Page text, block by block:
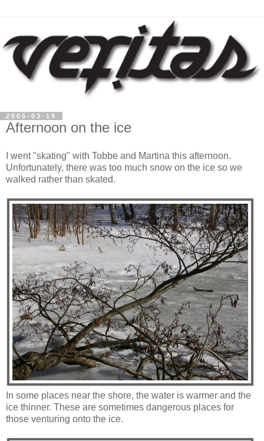
2005-03-19
Afternoon on the ice
I went "skating" with Tobbe and Martina this afternoon.
Unfortunately, there was too much snow on the ice so we
walked rather than skated.
In some places near the shore, the water is warmer and the
ice thinner. These are sometimes dangerous places for
those venturing onto the ice.